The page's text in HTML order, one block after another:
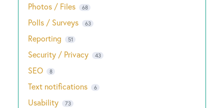
Photos / Files 68
Polls / Surveys 63
Reporting 51
Security / Privacy 43
SEO 8
Text notifications 6
Usability 73